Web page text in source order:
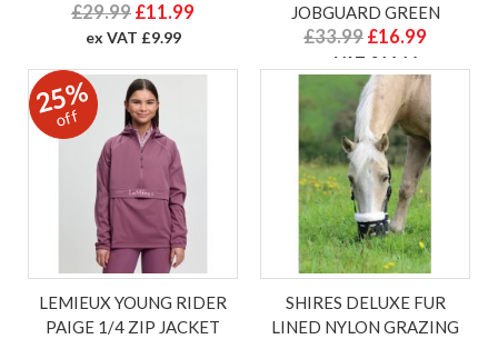
£29.99 £11.99
ex VAT £9.99
JOBGUARD GREEN
£33.99 £16.99
ex VAT £14.16
25%
off
LEMIEUX YOUNG RIDER
PAIGE 1/4 ZIP JACKET
SHIRES DELUXE FUR
LINED NYLON GRAZING